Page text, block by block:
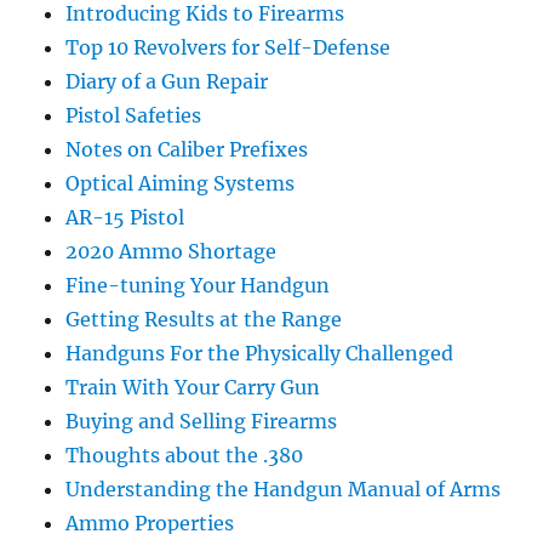
Introducing Kids to Firearms
Top 10 Revolvers for Self-Defense
Diary of a Gun Repair
Pistol Safeties
Notes on Caliber Prefixes
Optical Aiming Systems
AR-15 Pistol
2020 Ammo Shortage
Fine-tuning Your Handgun
Getting Results at the Range
Handguns For the Physically Challenged
Train With Your Carry Gun
Buying and Selling Firearms
Thoughts about the .380
Understanding the Handgun Manual of Arms
Ammo Properties